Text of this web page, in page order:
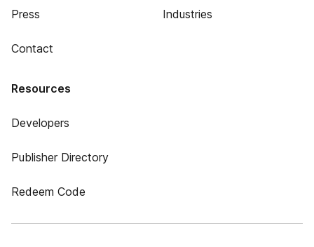
Press
Contact
Industries
Resources
Developers
Publisher Directory
Redeem Code